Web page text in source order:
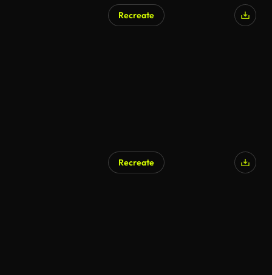
Recreate
Recreate